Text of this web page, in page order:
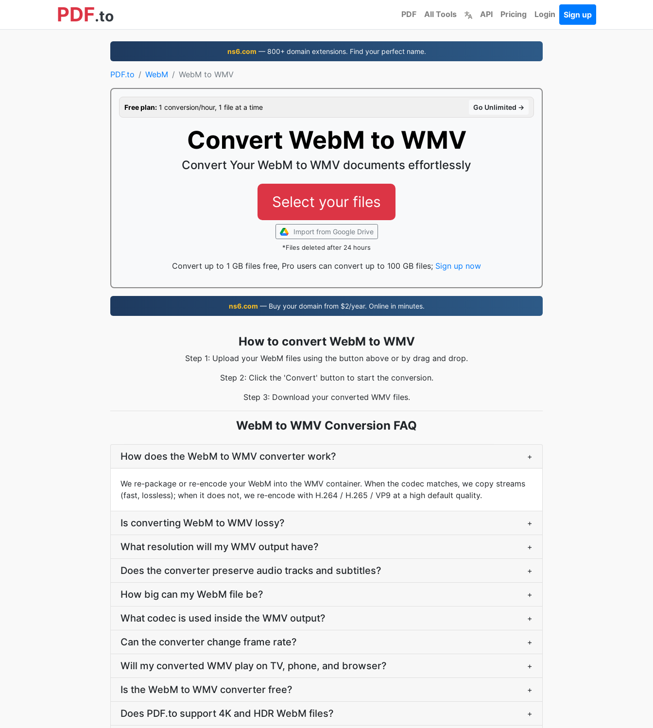
PDF.to PDF All Tools API Pricing Login Sign up
ns6.com — 800+ domain extensions. Find your perfect name.
PDF.to WebM WebM to WMV
Free plan: 1 conversion/hour, 1 file at a time Go Unlimited →
Convert WebM to WMV
Convert Your WebM to WMV documents effortlessly
Select your files
Import from Google Drive
*Files deleted after 24 hours
Convert up to 1 GB files free, Pro users can convert up to 100 GB files; Sign up now
ns6.com — Buy your domain from $2/year. Online in minutes.
How to convert WebM to WMV
Step 1: Upload your WebM files using the button above or by drag and drop.
Step 2: Click the 'Convert' button to start the conversion.
Step 3: Download your converted WMV files.
WebM to WMV Conversion FAQ
How does the WebM to WMV converter work? +
We re-package or re-encode your WebM into the WMV container. When the codec matches, we copy streams
(fast, lossless); when it does not, we re-encode with H.264 / H.265 / VP9 at a high default quality.
Is converting WebM to WMV lossy? +
What resolution will my WMV output have? +
Does the converter preserve audio tracks and subtitles? +
How big can my WebM file be? +
What codec is used inside the WMV output? +
Can the converter change frame rate? +
Will my converted WMV play on TV, phone, and browser? +
Is the WebM to WMV converter free? +
Does PDF.to support 4K and HDR WebM files? +